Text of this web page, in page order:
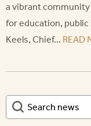
a vibrant
for education, public
Keels, Chief... READ